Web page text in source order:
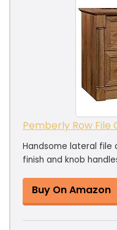
Pemberly Row File
Handsome lateral file
finish and knob
Buy On Amazon